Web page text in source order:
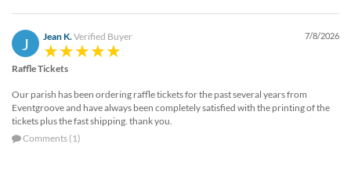
J Jean K. Verified Buyer 7/8/2026
Raffle Tickets
Our parish has been ordering raffle tickets for the past several years from
Eventgroove and have always been completely satisfied with the printing of the
tickets plus the fast shipping. thank you.
Comments (1)